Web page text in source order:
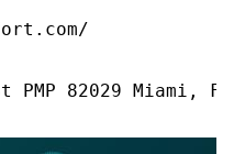
PMP 82029 Miami,